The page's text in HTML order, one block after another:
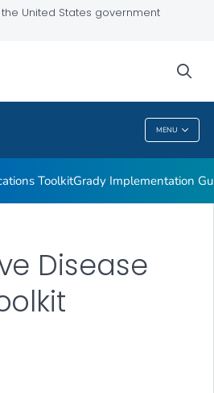
United States government
MENU
Kit
ToolkitGrady Implementation
Disease